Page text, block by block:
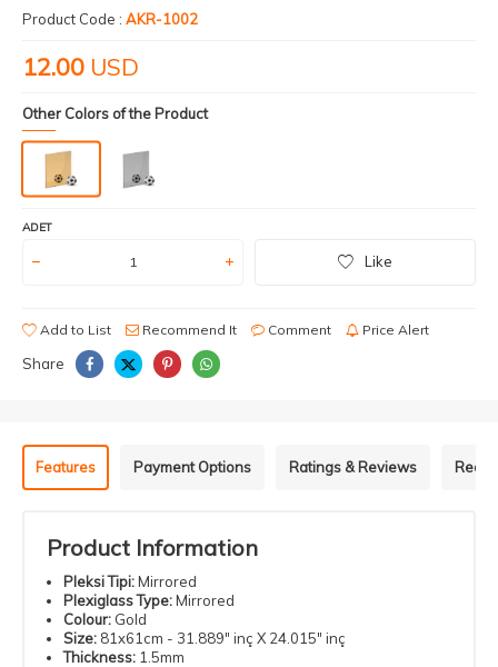
Product Code : AKR-1002
12.00 USD
Other Colors of the Product
ADET
Like
Add to List Recommend It Comment Price Alert
Share
Features Payment Options Ratings & Reviews
Product Information
Pleksi Tipi:Mirrored
Plexiglass Type:Mirrored
Colour: Gold
Size: 81x61cm - 31.889" inç X 24.015" inç
Thickness: 1.5mm